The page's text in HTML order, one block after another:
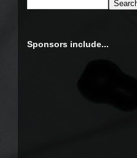
Sponsors include...